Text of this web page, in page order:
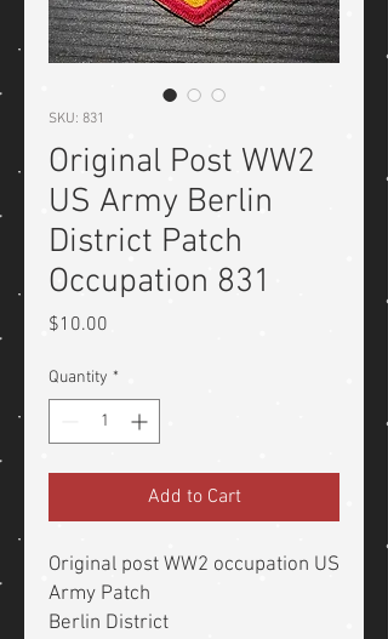
SKU: 831
Original Post WW2
US Army Berlin
District Patch
Occupation 831
$10.00
Quantity *
Add to Cart
Original post WW2 occupation US
Army Patch
Berlin District